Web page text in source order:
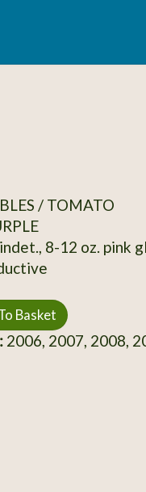
/ TOMATO
8-12 oz. pink
Basket
2006, 2007, 2008,